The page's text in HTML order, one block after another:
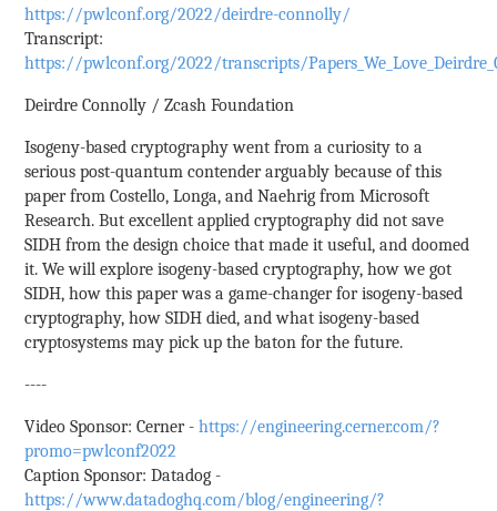
https://pwlconf.org/2022/deirdre-connolly/
Transcript:
https://pwlconf.org/2022/transcripts/
Deirdre Connolly / Zcash Foundation
Isogeny-based cryptography went from a curiosity to a
serious post-quantum contender arguably because of this
paper from Costello, Longa, and Naehrig from Microsoft
Research. But excellent applied cryptography did not save
SIDH from the design choice that made it useful, and doomed
it. We will explore isogeny-based cryptography, how we got
SIDH, how this paper was a game-changer for isogeny-based
cryptography, how SIDH died, and what isogeny-based
cryptosystems may pick up the baton for the future.
----
Video Sponsor: Cerner -https://engineering.cerner.com/?
promo=pwlconf2022
Caption Sponsor: Datadog -
https://www.datadoghq.com/blog/engineering/?